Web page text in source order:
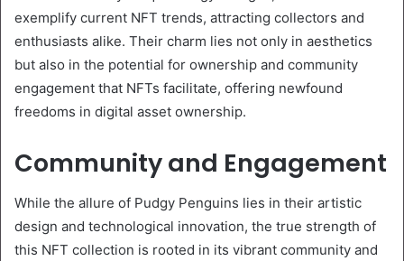
exemplify current NFT trends, attracting collectors and
enthusiasts alike. Their charm lies not only in aesthetics
but also in the potential for ownership and community
engagement that NFTs facilitate, offering newfound
freedoms in digital asset ownership.
Community and Engagement
While the allure of Pudgy Penguins lies in their artistic
design and technological innovation, the true strength of
this NFT collection is rooted in its vibrant community and